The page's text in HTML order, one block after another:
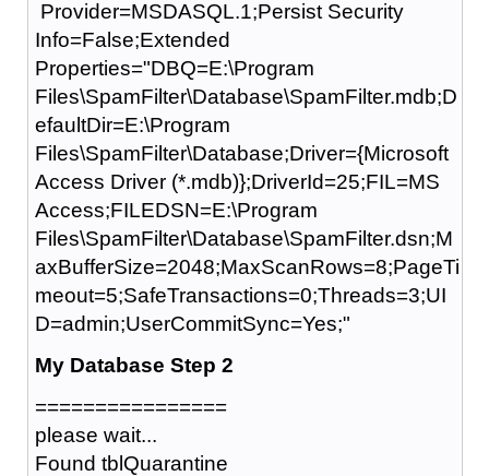
Provider=MSDASQL.1;Persist Security
Info=False;Extended
Properties="DBQ=E:\Program
Files\SpamFilter\Database\SpamFilter.mdb;D
efaultDir=E:\Program
Files\SpamFilter\Database;Driver={Microsoft
Access Driver (*.mdb)};DriverId=25;FIL=MS
Access;FILEDSN=E:\Program
Files\SpamFilter\Database\SpamFilter.dsn;M
axBufferSize=2048;MaxScanRows=8;PageTi
meout=5;SafeTransactions=0;Threads=3;UI
D=admin;UserCommitSync=Yes;"
My Database Step 2
================
please wait...
Found tblQuarantine